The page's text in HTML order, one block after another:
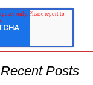
Recent Posts